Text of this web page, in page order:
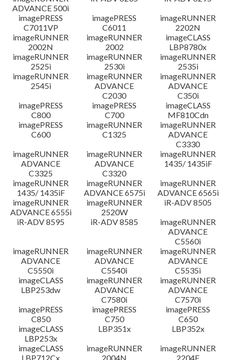
ADVANCE 500i
imagePRESS
C7011VP
imagePRESS
C6011
imageRUNNER
2202N
imageRUNNER
2002N
imageRUNNER
2002
imageCLASS
LBP8780x
imageRUNNER
2525i
imageRUNNER
2530i
imageRUNNER
2535i
imageRUNNER
2545i
imageRUNNER
ADVANCE
C2030
imageRUNNER
ADVANCE
C350i
imagePRESS
C800
imagePRESS
C700
imageCLASS
MF810Cdn
imagePRESS
C600
imageRUNNER
C1325
imageRUNNER
ADVANCE
C3330
imageRUNNER
ADVANCE
C3325
imageRUNNER
ADVANCE
C3320
imageRUNNER
1435/ 1435iF
imageRUNNER
1435/ 1435iF
imageRUNNER
ADVANCE 6575i
imageRUNNER
ADVANCE 6565i
imageRUNNER
ADVANCE 6555i
imageRUNNER
2520W
iR-ADV 8505
iR-ADV 8595
iR-ADV 8585
imageRUNNER
ADVANCE
C5560i
imageRUNNER
ADVANCE
C5550i
imageRUNNER
ADVANCE
C5540i
imageRUNNER
ADVANCE
C5535i
imageCLASS
LBP253dw
imageRUNNER
ADVANCE
C7580i
imageRUNNER
ADVANCE
C7570i
imagePRESS
C850
imagePRESS
C750
imagePRESS
C650
imageCLASS
LBP253x
LBP351x
LBP352x
imageCLASS
LBP712Cx
imageRUNNER
2004N
imageRUNNER
2204F